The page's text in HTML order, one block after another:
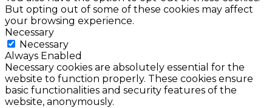
But opting out of some of these cookies may affect
your browsing experience.
Necessary
Necessary
Always Enabled
Necessary cookies are absolutely essential for the
website to function properly. These cookies ensure
basic functionalities and security features of the
website, anonymously.